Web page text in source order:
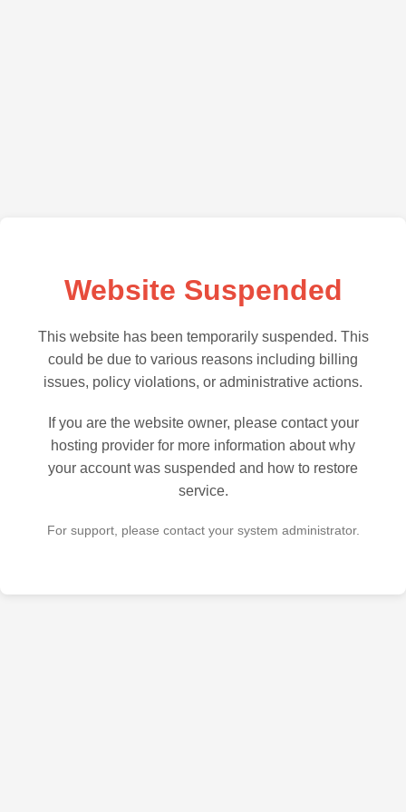
Website Suspended
This website has been temporarily suspended. This
could be due to various reasons including billing
issues, policy violations, or administrative actions.
If you are the website owner, please contact your
hosting provider for more information about why
your account was suspended and how to restore
service.
For support, please contact your system administrator.